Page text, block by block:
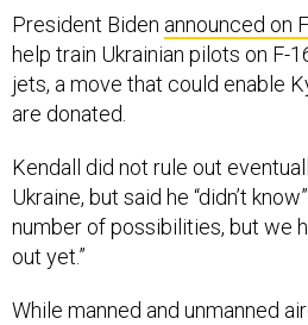
President Biden announced on
help train Ukrainian pilots on F-
jets, a move that could enable
are donated.
Kendall did not rule out
Ukraine, but said he “didn’t
number of possibilities, but we
out yet.”
While manned and unmanned